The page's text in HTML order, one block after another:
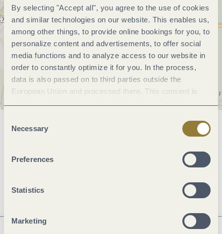
By selecting "Accept all", you agree to the use of cookies
and similar technologies on our website. This enables us,
among other things, to provide online bookings for you, to
personalize content and advertisements, to offer social
media functions and to analyze access to our website in
order to constantly optimize it for you. In the process,
data is also passed on to third parties outside the
European Union and processed there. This consent is
Selection
Necessary
Preferences
Statistics
Marketing
General information